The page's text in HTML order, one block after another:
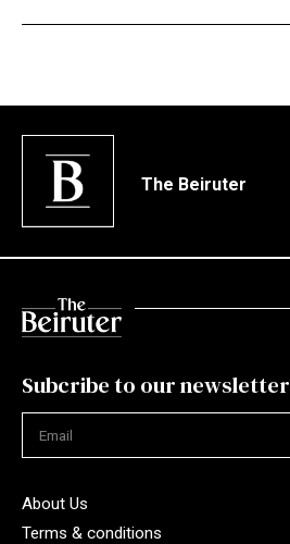
The Beiruter
Subcribe to our newsletter
About Us
Terms & conditions